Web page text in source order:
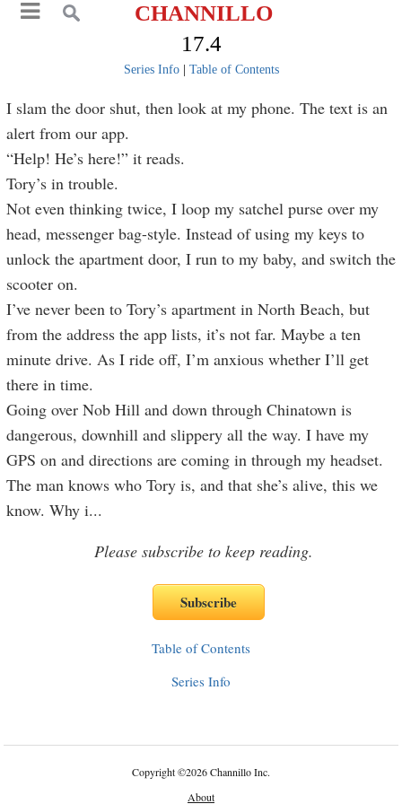
CHANNILLO
17.4
Series Info| Table of Contents
I slam the door shut, then look at my phone. The text is an
alert from our app.
“Help! He’s here!” it reads.
Tory’s in trouble.
Not even thinking twice, I loop my satchel purse over my
head, messenger bag-style. Instead of using my keys to
unlock the apartment door, I run to my baby, and switch the
scooter on.
I’ve never been to Tory’s apartment in North Beach, but
from the address the app lists, it’s not far. Maybe a ten
minute drive. As I ride off, I’m anxious whether I’ll get
there in time.
Going over Nob Hill and down through Chinatown is
dangerous, downhill and slippery all the way. I have my
GPS on and directions are coming in through my headset.
The man knows who Tory is, and that she’s alive, this we
know. Why i...
Please subscribe to keep reading.
Table of Contents
Series Info
Copyright©2026 Channillo Inc.
About